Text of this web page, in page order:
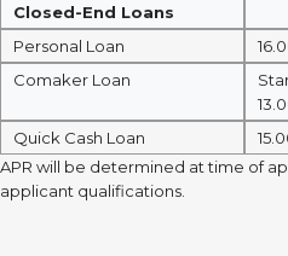
Closed-End Loans
Personal Loan
Comaker Loan
Quick Cash Loan
APR will be determined at time of
applicant qualifications.